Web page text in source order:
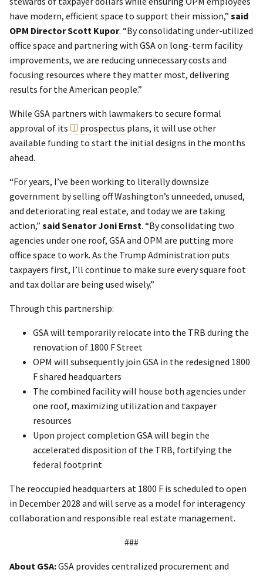
have modern, efficient space to support their mission,” said
OPM Director Scott Kupor. “By consolidating under-utilized
office space and partnering with GSA on long-term facility
improvements, we are reducing unnecessary costs and
focusing resources where they matter most, delivering
results for the American people.”
While GSA partners with lawmakers to secure formal
approval of its
prospectus plans, it will use other
available funding to start the initial designs in the months
ahead.
“For years, I’ve been working to literally downsize
government by selling off Washington’s unneeded, unused,
and deteriorating real estate, and today we are taking
action,” said Senator Joni Ernst. “By consolidating two
agencies under one roof, GSA and OPM are putting more
office space to work. As the Trump Administration puts
taxpayers first, I’ll continue to make sure every square foot
and tax dollar are being used wisely.”
Through this partnership:
GSA will temporarily relocate into the TRB during the
renovation of 1800 F Street
OPM will subsequently join GSA in the redesigned 1800
F shared headquarters
The combined facility will house both agencies under
one roof, maximizing utilization and taxpayer
resources
Upon project completion GSA will begin the
accelerated disposition of the TRB, fortifying the
federal footprint
The reoccupied headquarters at 1800 F is scheduled to open
in December 2028 and will serve as a model for interagency
collaboration and responsible real estate management.
###
About GSA:GSA provides centralized procurement and